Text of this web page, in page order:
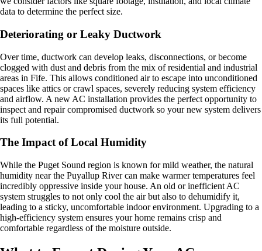
data to determine the perfect size.
Deteriorating or Leaky Ductwork
Over time, ductwork can develop leaks, disconnections, or become
clogged with dust and debris from the mix of residential and industrial
areas in Fife. This allows conditioned air to escape into unconditioned
spaces like attics or crawl spaces, severely reducing system efficiency
and airflow. A new AC installation provides the perfect opportunity to
inspect and repair compromised ductwork so your new system delivers
its full potential.
The Impact of Local Humidity
While the Puget Sound region is known for mild weather, the natural
humidity near the Puyallup River can make warmer temperatures feel
incredibly oppressive inside your house. An old or inefficient AC
system struggles to not only cool the air but also to dehumidify it,
leading to a sticky, uncomfortable indoor environment. Upgrading to a
high-efficiency system ensures your home remains crisp and
comfortable regardless of the moisture outside.